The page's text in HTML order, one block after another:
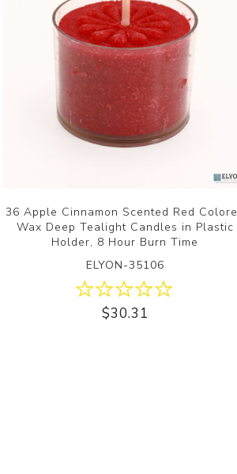
36 Apple Cinnamon Scented Red
Wax Deep Tealight Candles in Plastic
Holder, 8 Hour Burn Time
ELYON-35106
$30.31